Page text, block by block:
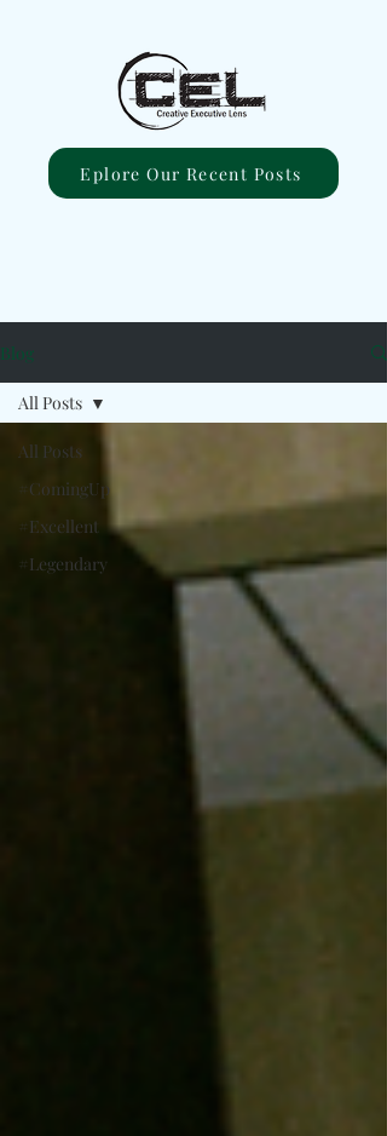
Eplore Our Recent Posts
Blog
All Posts
#ComingUp
#Excellent
#Legendary
All Posts